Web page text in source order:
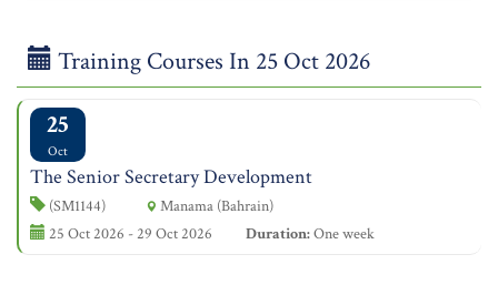
Training Courses In 25 Oct 2026
25
Oct
The Senior Secretary Development
(SM1144)
Manama (Bahrain)
25 Oct 2026 - 29 Oct 2026
Duration:One week